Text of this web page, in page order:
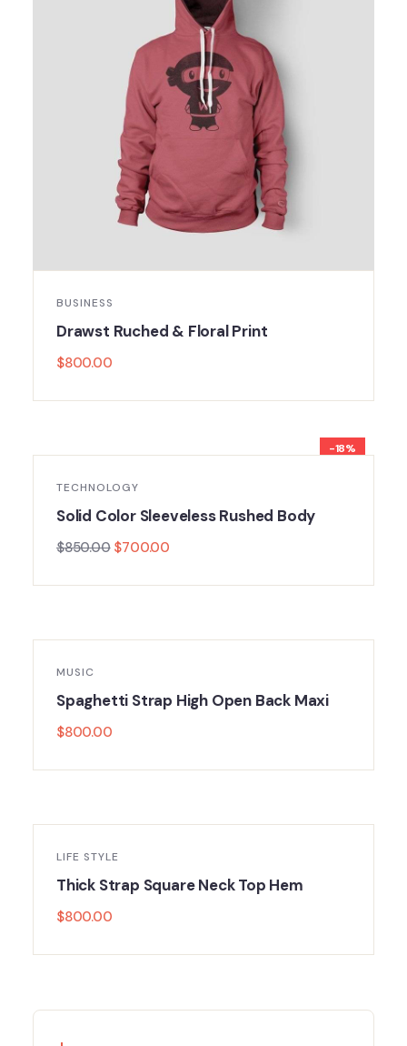
BUSINESS
Drawst Ruched & Floral Print
$800.00
-18%
TECHNOLOGY
Solid Color Sleeveless Rushed Body
$850.00 $700.00
MUSIC
Spaghetti Strap High Open Back Maxi
$800.00
LIFE STYLE
Thick Strap Square Neck Top Hem
$800.00